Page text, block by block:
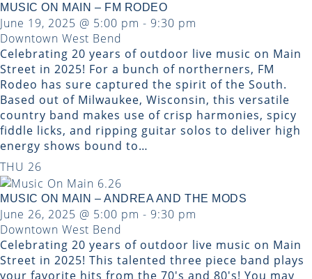
MUSIC ON MAIN – FM RODEO
June 19, 2025 @ 5:00 pm - 9:30 pm
Downtown West Bend
Celebrating 20 years of outdoor live music on Main
Street in 2025! For a bunch of northerners, FM
Rodeo has sure captured the spirit of the South.
Based out of Milwaukee, Wisconsin, this versatile
country band makes use of crisp harmonies, spicy
fiddle licks, and ripping guitar solos to deliver high
energy shows bound to…
THU 26
MUSIC ON MAIN – ANDREA AND THE MODS
June 26, 2025 @ 5:00 pm - 9:30 pm
Downtown West Bend
Celebrating 20 years of outdoor live music on Main
Street in 2025! This talented three piece band plays
your favorite hits from the 70's and 80's! You may